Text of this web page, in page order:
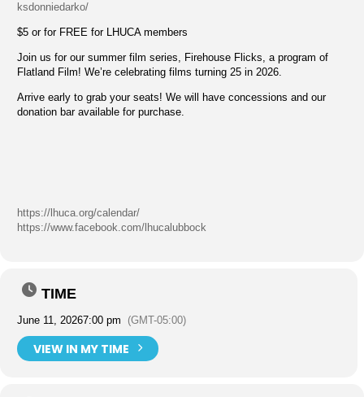
ksdonniedarko/
$5 or for FREE for LHUCA members
Join us for our summer film series, Firehouse Flicks, a program of
Flatland Film! We’re celebrating films turning 25 in 2026.
Arrive early to grab your seats! We will have concessions and our
donation bar available for purchase.
https://lhuca.org/calendar/
https://www.facebook.com/lhucalubbock
TIME
June 11, 20267:00 pm (GMT-05:00)
VIEW IN MY TIME